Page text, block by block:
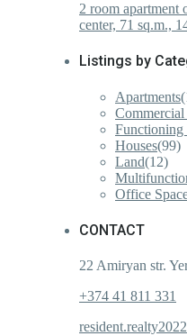
2 room apartment
center, 71 sq.m.,
Listings by
Apartments
Commercial
Functioning
Houses(99)
Land(12)
Office
CONTACT
22 Amiryan str.
+374 41 811 331